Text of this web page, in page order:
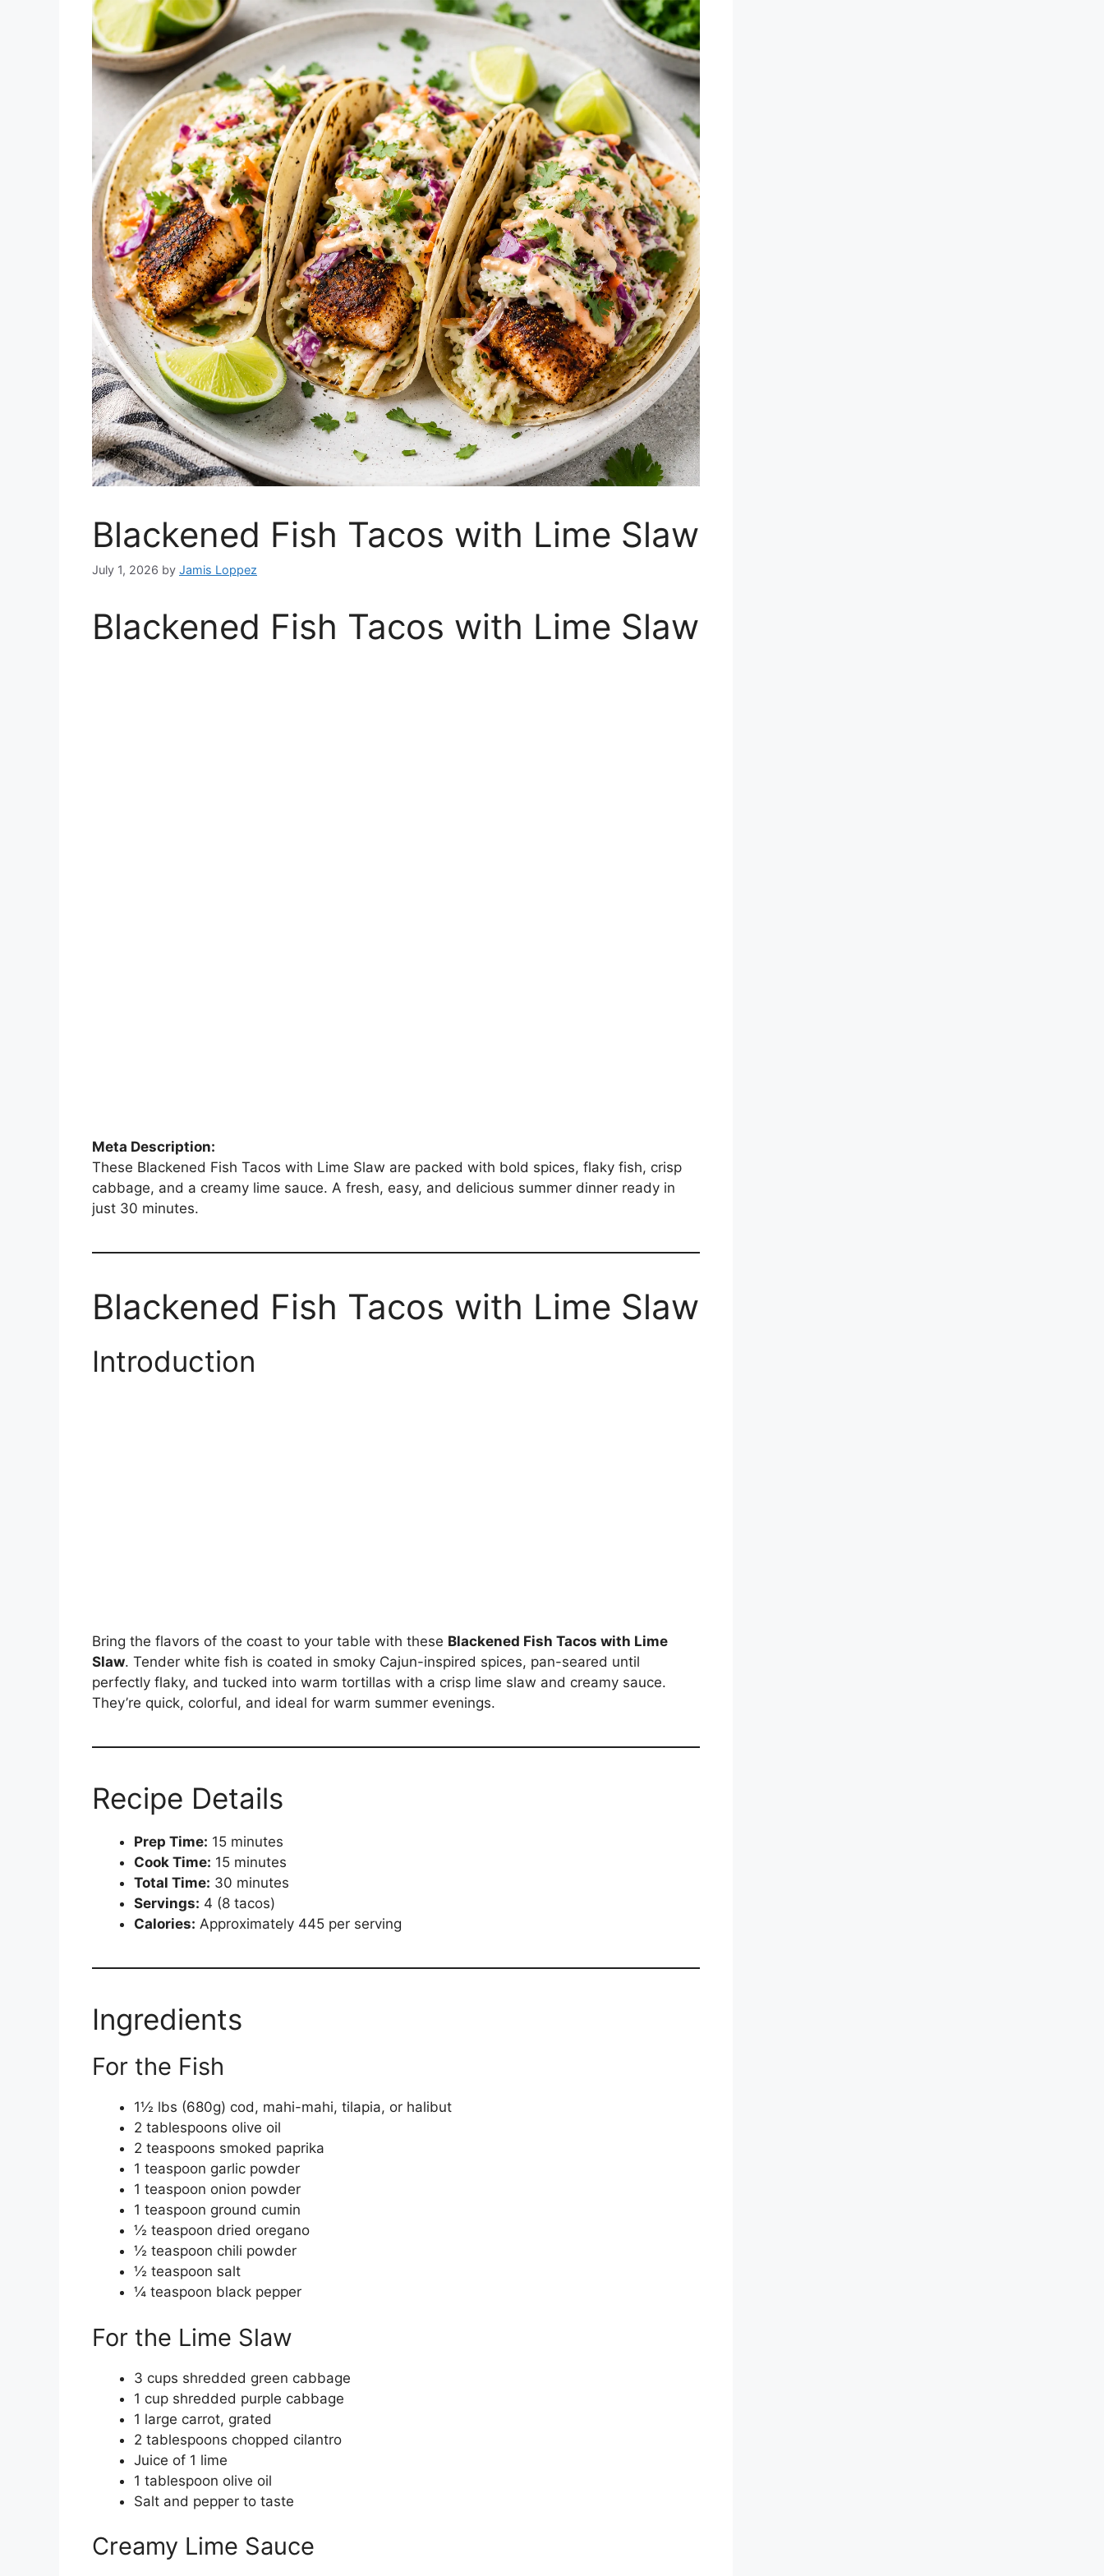
Blackened Fish Tacos with Lime Slaw
July 1, 2026 by Jamis Loppez
Blackened Fish Tacos with Lime Slaw
Meta Description:
These Blackened Fish Tacos with Lime Slaw are packed with bold spices, flaky fish, crisp
cabbage, and a creamy lime sauce. A fresh, easy, and delicious summer dinner ready in
just 30 minutes.
Blackened Fish Tacos with Lime Slaw
Introduction
Bring the flavors of the coast to your table with these Blackened Fish Tacos with Lime
Slaw. Tender white fish is coated in smoky Cajun-inspired spices, pan-seared until
perfectly flaky, and tucked into warm tortillas with a crisp lime slaw and creamy sauce.
They’re quick, colorful, and ideal for warm summer evenings.
Recipe Details
Prep Time: 15 minutes
Cook Time: 15 minutes
Total Time: 30 minutes
Servings: 4 (8 tacos)
Calories: Approximately 445 per serving
Ingredients
For the Fish
1½ lbs (680g) cod, mahi-mahi, tilapia, or halibut
2 tablespoons olive oil
2 teaspoons smoked paprika
1 teaspoon garlic powder
1 teaspoon onion powder
1 teaspoon ground cumin
½ teaspoon dried oregano
½ teaspoon chili powder
½ teaspoon salt
¼ teaspoon black pepper
For the Lime Slaw
3 cups shredded green cabbage
1 cup shredded purple cabbage
1 large carrot, grated
2 tablespoons chopped cilantro
Juice of 1 lime
1 tablespoon olive oil
Salt and pepper to taste
Creamy Lime Sauce